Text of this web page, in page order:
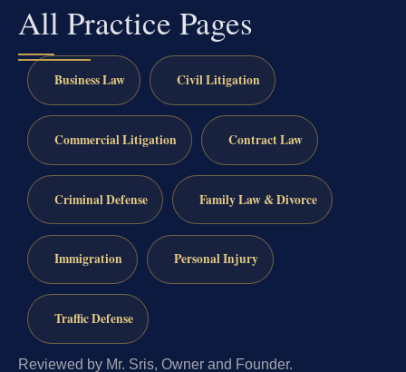
All Practice Pages
Business Law Civil Litigation
Commercial Litigation Contract Law
Criminal Defense Family Law & Divorce
Immigration Personal Injury
Traffic Defense
Reviewed by Mr. Sris, Owner and Founder.